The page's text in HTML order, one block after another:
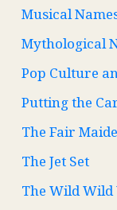
Musical
Mythological
Pop Culture
Putting the
The Fair
The Jet Set
The Wild Wild